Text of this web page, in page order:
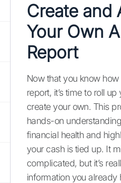
Create and
Your Own
Report
Now that you know
report, it’s time to roll
create your own. This
hands-on
financial health and
your cash is tied up. It
complicated, but it’s
information you already